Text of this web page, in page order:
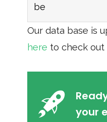
be
Our data base is
here to check out
your